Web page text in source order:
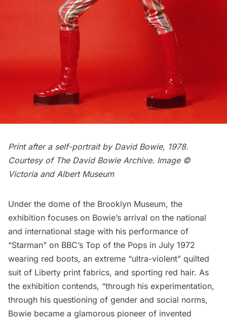
Print after a self-portrait by David Bowie, 1978.
Courtesy of The David Bowie Archive. Image ©
Victoria and Albert Museum
Under the dome of the Brooklyn Museum, the
exhibition focuses on Bowie’s arrival on the national
and international stage with his performance of
“Starman” on BBC’s Top of the Pops in July 1972
wearing red boots, an extreme “ultra-violent” quilted
suit of Liberty print fabrics, and sporting red hair. As
the exhibition contends, “through his experimentation,
through his questioning of gender and social norms,
Bowie became a glamorous pioneer of invented